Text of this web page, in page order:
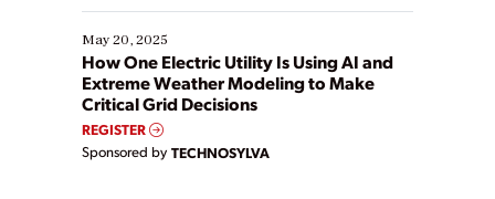
May 20, 2025
How One Electric Utility Is Using AI and
Extreme Weather Modeling to Make
Critical Grid Decisions
REGISTER
Sponsored by TECHNOSYLVA